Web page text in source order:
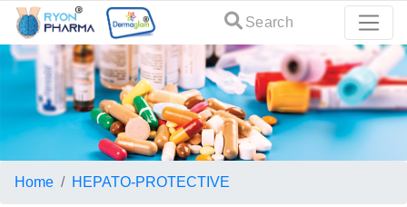
Search
Home HEPATO-PROTECTIVE